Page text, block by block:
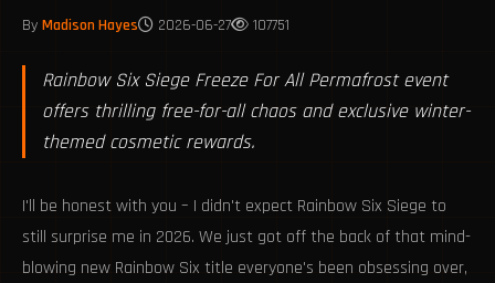
By Madison Hayes 2026-06-27 107751
Rainbow Six Siege Freeze For All Permafrost event
offers thrilling free-for-all chaos and exclusive winter-
themed cosmetic rewards.
I'll be honest with you – I didn't expect Rainbow Six Siege to
still surprise me in 2026. We just got off the back of that mind-
blowing new Rainbow Six title everyone's been obsessing over,